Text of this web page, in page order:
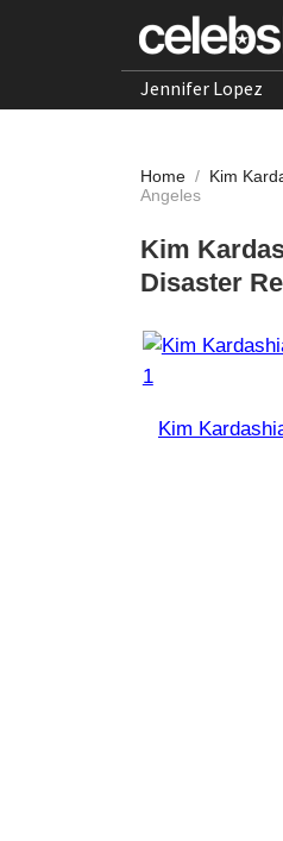
Jennifer Lopez
Home / Kim
Angeles
Kim
Disaster
Kim